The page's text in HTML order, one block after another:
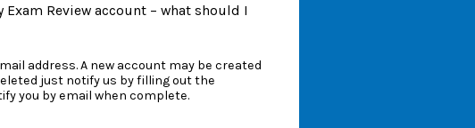
Review account – what should I
address. A new account may be created
just notify us by filling out the
you by email when complete.